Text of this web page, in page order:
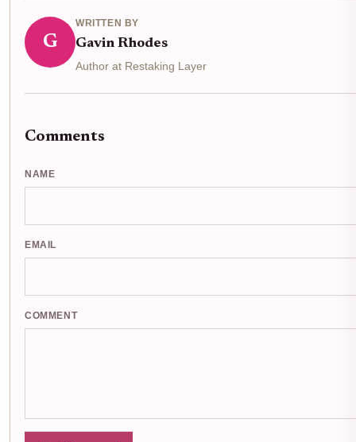
G
WRITTEN BY
Gavin Rhodes
Author at Restaking Layer
Comments
NAME
EMAIL
COMMENT